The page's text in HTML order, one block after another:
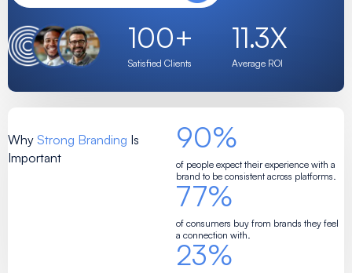
100+
Satisfied Clients
11.3X
Average ROI
Why Strong Branding Is
Important
90%
of people expect their experience with a
brand to be consistent across platforms.
77%
of consumers buy from brands they feel
a connection with.
23%